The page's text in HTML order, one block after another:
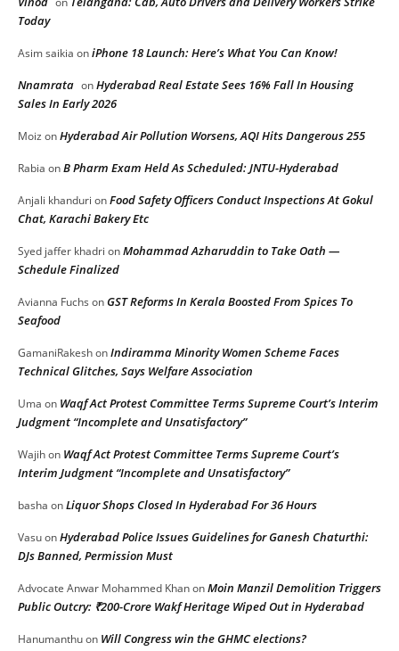
Today
Asim saikia oniPhone 18 Launch: Here’s What You Can Know!
Nnamrata onHyderabad Real Estate Sees 16% Fall In Housing
Sales In Early 2026
Moiz onHyderabad Air Pollution Worsens, AQI Hits Dangerous 255
Rabia onB Pharm Exam Held As Scheduled: JNTU-Hyderabad
Anjali khanduri onFood Safety Officers Conduct Inspections At Gokul
Chat, Karachi Bakery Etc
Syed jaffer khadri onMohammad Azharuddin to Take Oath —
Schedule Finalized
Avianna Fuchs onGST Reforms In Kerala Boosted From Spices To
Seafood
GamaniRakeshonIndiramma Minority Women Scheme Faces
Technical Glitches, Says Welfare Association
Uma on Waqf Act Protest Committee Terms Supreme Court’s Interim
Judgment “Incomplete and Unsatisfactory”
Wajihon Waqf Act Protest Committee Terms Supreme Court’s
Interim Judgment “Incomplete and Unsatisfactory”
basha onLiquor Shops Closed In Hyderabad For 36 Hours
VasuonHyderabad Police Issues Guidelines for Ganesh Chaturthi:
DJs Banned, Permission Must
Advocate Anwar Mohammed KhanonMoin Manzil Demolition Triggers
Public Outcry: ₹200-Crore Wakf Heritage Wiped Out in Hyderabad
Hanumanthuon Will Congress win the GHMC elections?